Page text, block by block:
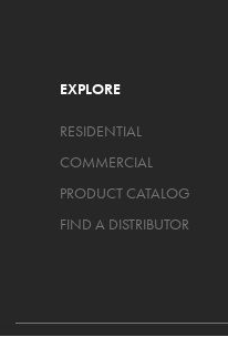
EXPLORE
RESIDENTIAL
COMMERCIAL
PRODUCT CATALOG
FIND A DISTRIBUTOR